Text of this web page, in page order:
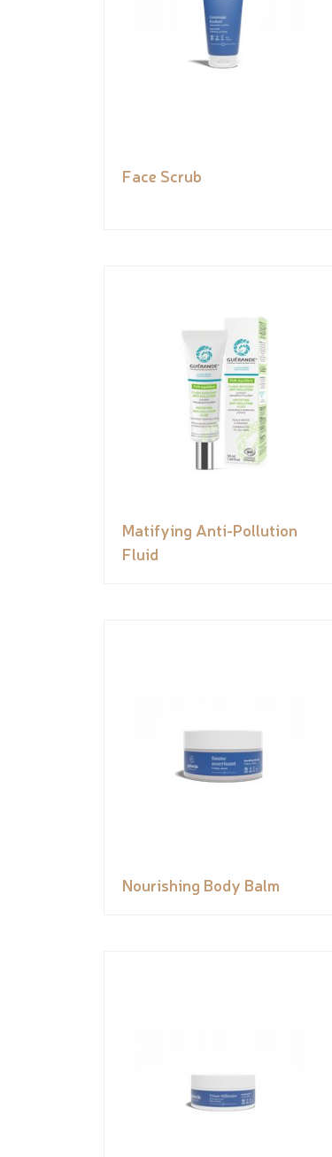
Face Scrub
Matifying Anti-Pollution
Fluid
Nourishing Body Balm